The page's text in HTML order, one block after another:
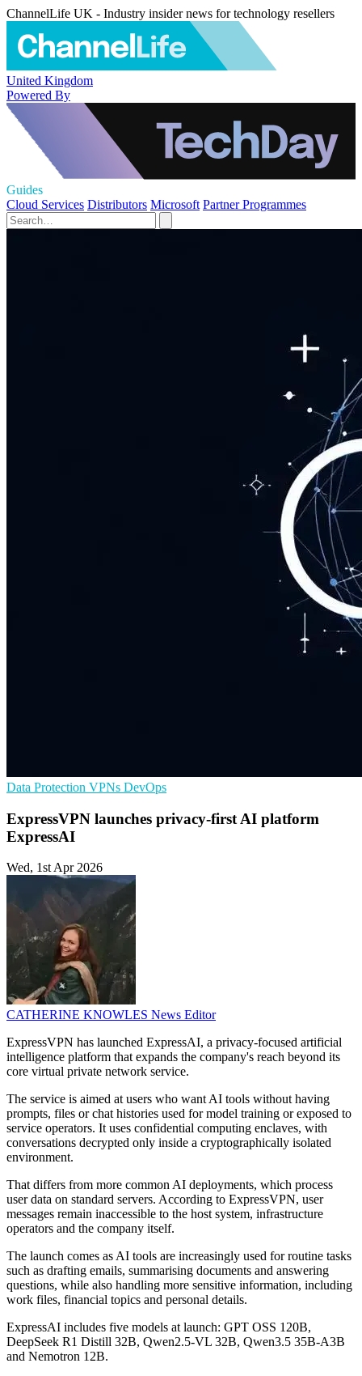
ChannelLife UK - Industry insider news for technology resellers
United Kingdom
Powered By
Guides
Cloud Services Distributors Microsoft Partner Programmes
Data Protection VPNs DevOps
ExpressVPN launches privacy-first AI platform
ExpressAI
Wed, 1st Apr 2026
CATHERINE KNOWLES News Editor
ExpressVPN has launched ExpressAI, a privacy-focused artificial
intelligence platform that expands the company's reach beyond its
core virtual private network service.
The service is aimed at users who want AI tools without having
prompts, files or chat histories used for model training or exposed to
service operators. It uses confidential computing enclaves, with
conversations decrypted only inside a cryptographically isolated
environment.
That differs from more common AI deployments, which process
user data on standard servers. According to ExpressVPN, user
messages remain inaccessible to the host system, infrastructure
operators and the company itself.
The launch comes as AI tools are increasingly used for routine tasks
such as drafting emails, summarising documents and answering
questions, while also handling more sensitive information, including
work files, financial topics and personal details.
ExpressAI includes five models at launch: GPT OSS 120B,
DeepSeek R1 Distill 32B, Qwen2.5-VL 32B, Qwen3.5 35B-A3B
and Nemotron 12B.